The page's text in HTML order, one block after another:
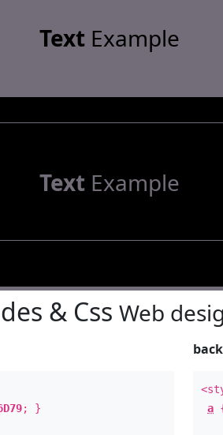
TextExample
TextExample
& Css Web
; }
a